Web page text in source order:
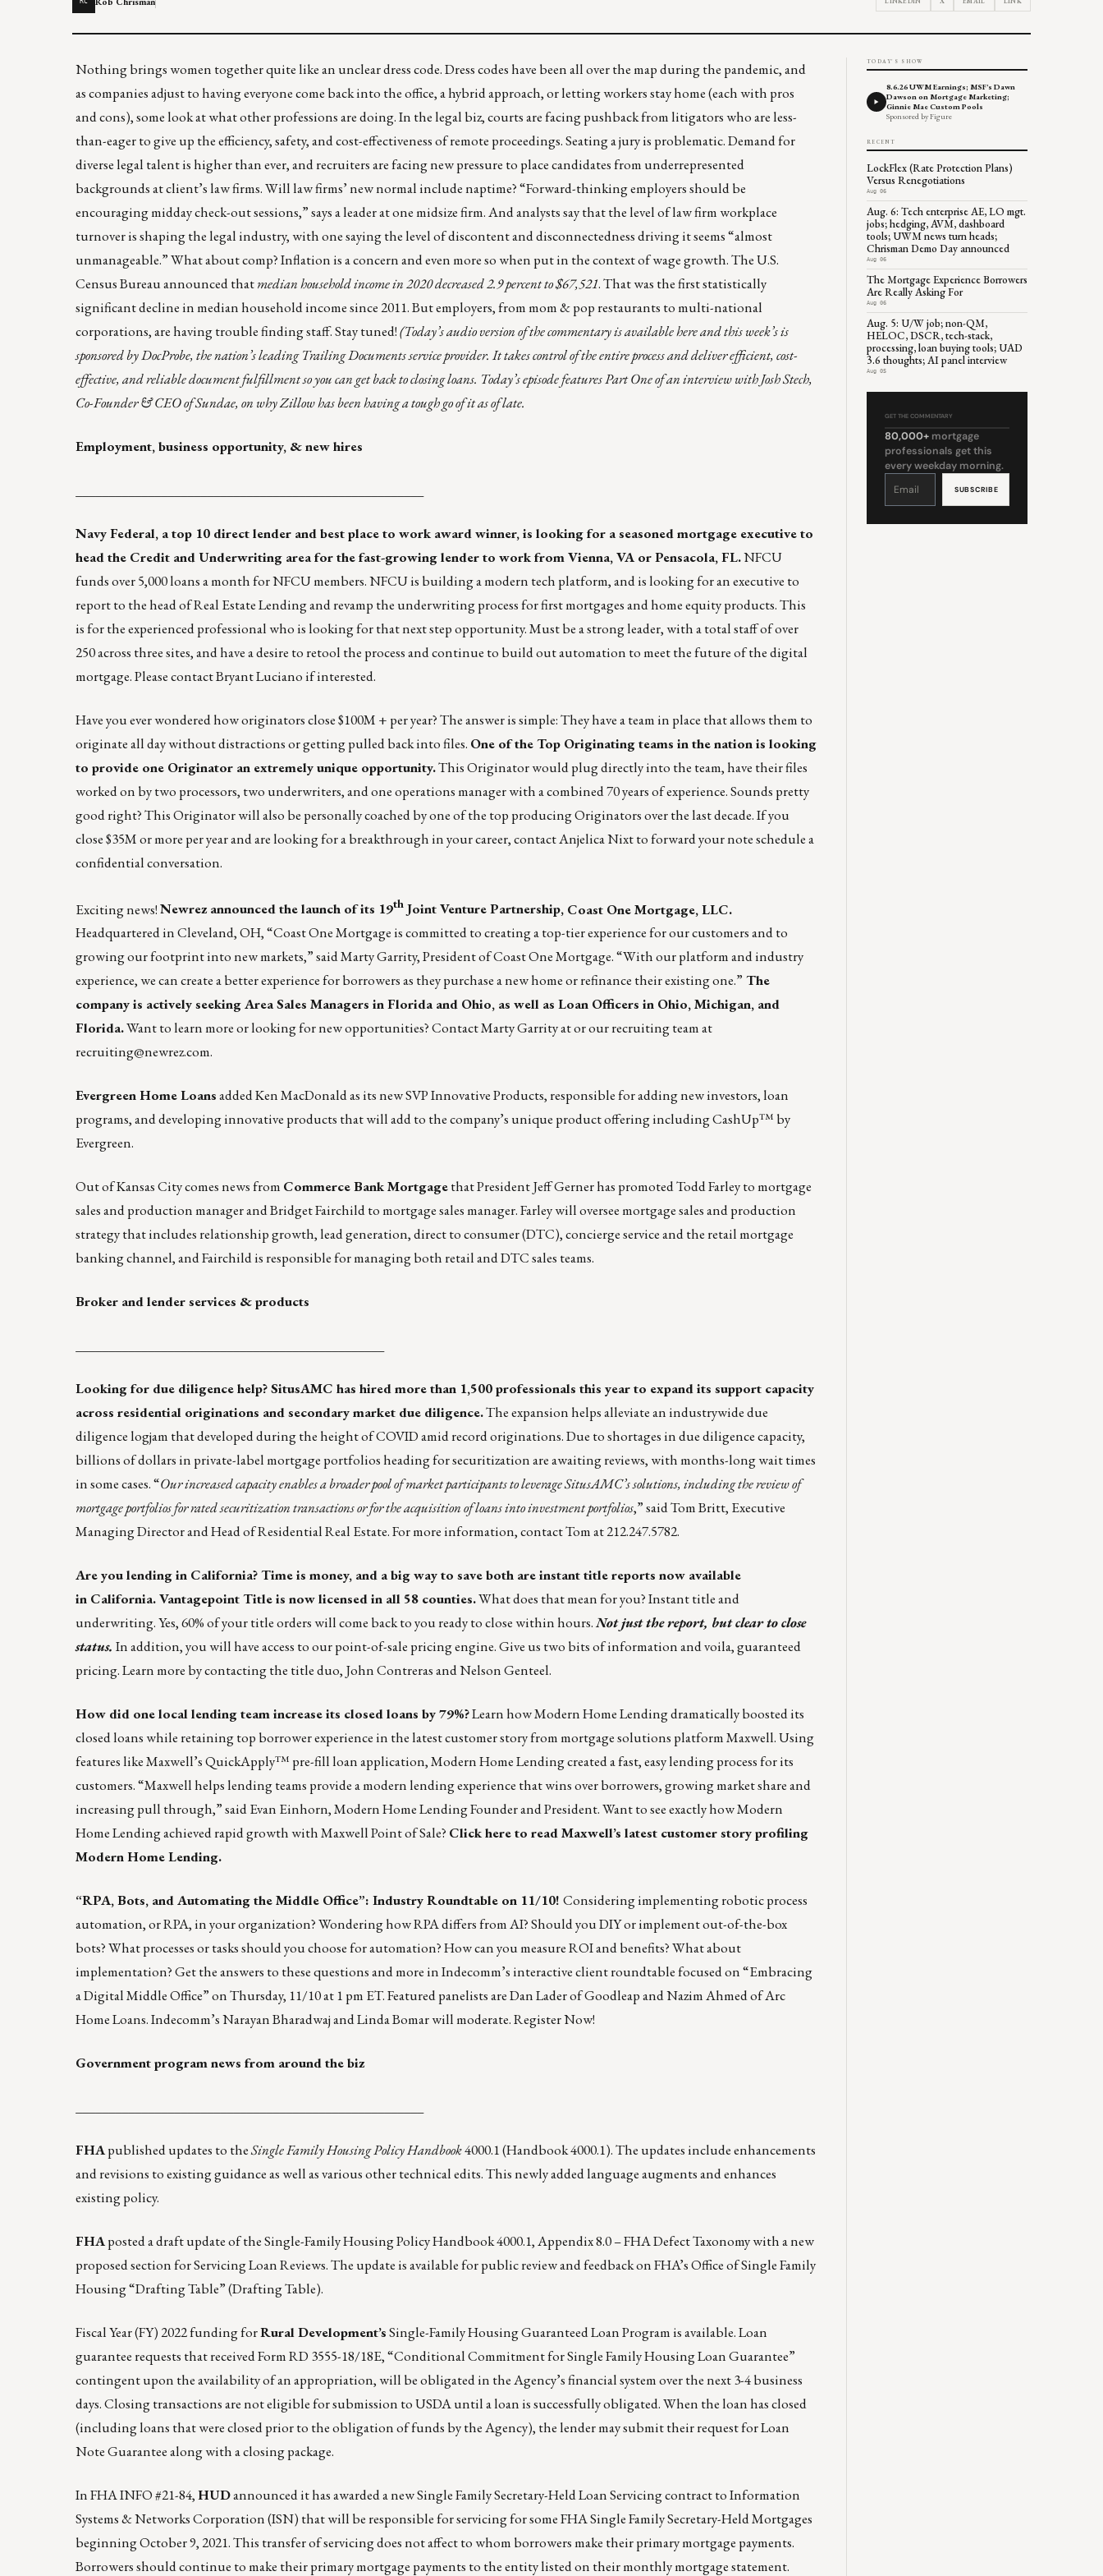
Nothing brings women together quite like an unclear dress code. Dress codes have been all over the map during the pandemic, and
as companies adjust to having everyone come back into the office, a hybrid approach, or letting workers stay home (each with pros
and cons), some look at what other professions are doing. In the legal biz, courts are facing pushback from litigators who are less-
than-eager to give up the efficiency, safety, and cost-effectiveness of remote proceedings. Seating a jury is problematic. Demand for
diverse legal talent is higher than ever, and recruiters are facing new pressure to place candidates from underrepresented
backgrounds at client’s law firms. Will law firms’ new normal include naptime? “Forward-thinking employers should be
encouraging midday check-out sessions,” says a leader at one midsize firm. And analysts say that the level of law firm workplace
turnover is shaping the legal industry, with one saying the level of discontent and disconnectedness driving it seems “almost
unmanageable.” What about comp? Inflation is a concern and even more so when put in the context of wage growth. The U.S.
Census Bureau announced thatmedian household income in 2020 decreased 2.9 percent to $67,521. That was the first statistically
significant decline in median household income since 2011. But employers, from mom & pop restaurants to multi-national
corporations, are having trouble finding staff. Stay tuned!(Today’s audio version of the commentary isavailable hereandthis week’s is
sponsored byDocProbe, the nation’s leading Trailing Documents service provider. It takes control of the entire process and deliver efficient, cost-
effective, and reliable document fulfillment so you can get back to closing loans. Today’s episode features Part One of an interview with Josh Stech,
Co-Founder & CEO ofSundae, on why Zillow has been having a tough go of it as of late.
Employment, business opportunity, & new hires
Navy Federal, a top 10 direct lender and best place to work award winner, is looking for a seasoned mortgage executive to
head the Credit and Underwriting area for the fast-growing lender to work from Vienna, VA or Pensacola, FL.NFCU
funds over 5,000 loans a month for NFCU members. NFCU is building a modern tech platform, and is looking for an executive to
report to the head of Real Estate Lending and revamp the underwriting process for first mortgages and home equity products. This
is for the experienced professional who is looking for that next step opportunity. Must be a strong leader, with a total staff of over
250 across three sites, and have a desire to retool the process and continue to build out automation to meet the future of the digital
mortgage. Please contactBryant Lucianoif interested.
Have you ever wondered how originators close $100M + per year? The answer is simple: They have a team in place that allows them to
originate all day without distractions or getting pulled back into files. One of the Top Originating teams in the nation is looking
to provide one Originator an extremely unique opportunity.This Originator would plug directly into the team, have their files
worked on by two processors, two underwriters, and one operations manager with a combined 70 years of experience. Sounds pretty
good right? This Originator will also be personally coached by one of the top producing Originators over the last decade. If you
close $35M or more per year and are looking for a breakthrough in your career, contactAnjelica Nixtto forward your note schedule a
confidential conversation.
Exciting news!Newrez announced the launch of its 19th Joint Venture Partnership, Coast One Mortgage, LLC.
Headquartered in Cleveland, OH, “Coast One Mortgage is committed to creating a top-tier experience for our customers and to
growing our footprint into new markets,” said Marty Garrity, President of Coast One Mortgage. “With our platform and industry
experience, we can create a better experience for borrowers as they purchase a new home or refinance their existing one.” The
company is actively seeking Area Sales Managers in Florida and Ohio, as well as Loan Officers in Ohio, Michigan, and
Florida.Want to learn more or looking for new opportunities? ContactMarty Garrityat or our recruiting team at
recruiting@newrez.com.
Evergreen Home Loansadded Ken MacDonald as its new SVP Innovative Products, responsible for adding new investors, loan
programs, and developing innovative products that will add to the company’s unique product offering including CashUp™ by
Evergreen.
Out of Kansas City comes news from Commerce Bank Mortgagethat President Jeff Gerner has promoted Todd Farley to mortgage
sales and production manager and Bridget Fairchild to mortgage sales manager. Farley will oversee mortgage sales and production
strategy that includes relationship growth, lead generation, direct to consumer (DTC), concierge service and the retail mortgage
banking channel, and Fairchild is responsible for managing both retail and DTC sales teams.
Broker and lender services & products
Looking for due diligence help? SitusAMC has hired more than 1,500 professionals this year to expand its support capacity
across residential originations and secondary market due diligence.The expansion helps alleviate an industrywide due
diligence logjam that developed during the height of COVID amid record originations. Due to shortages in due diligence capacity,
billions of dollars in private-label mortgage portfolios heading for securitization are awaiting reviews, with months-long wait times
in some cases. “Our increased capacity enables a broader pool of market participants to leverage SitusAMC’s solutions, including the review of
mortgage portfolios for rated securitization transactions or for the acquisition of loans into investment portfolios,” said Tom Britt, Executive
Managing Director and Head of Residential Real Estate. For more information, contactTomat 212.247.5782.
Are you lending in California? Time is money, and a big way to save both are instant title reports now available
in California.VantagepointTitle is now licensed in all 58 counties.What does that mean for you? Instant title and
underwriting. Yes, 60% of your title orders will come back to you ready to close within hours.Not just the report, but clear to close
status. In addition, you will have access to our point-of-sale pricing engine. Give us two bits of information and voila, guaranteed
pricing. Learn more by contacting the title duo, John Contreras and Nelson Genteel.
How did one local lending team increase its closed loans by 79%?Learn how Modern Home Lending dramatically boosted its
closed loans while retaining top borrower experience in the latest customer story from mortgage solutions platformMaxwell. Using
features like Maxwell’s QuickApply™ pre-fill loan application, Modern Home Lending created a fast, easy lending process for its
customers. “Maxwell helps lending teams provide a modern lending experience that wins over borrowers, growing market share and
increasing pull through,” said Evan Einhorn, Modern Home Lending Founder and President. Want to see exactly how Modern
Home Lending achieved rapid growth with Maxwell Point of Sale? Click hereto read Maxwell’s latest customer story profiling
Modern Home Lending.
“RPA, Bots, and Automating the Middle Office”: Industry Roundtable on 11/10! Considering implementing robotic process
automation, or RPA, in your organization? Wondering how RPA differs from AI? Should you DIY or implement out-of-the-box
bots? What processes or tasks should you choose for automation? How can you measure ROI and benefits? What about
implementation? Get the answers to these questions and more in Indecomm’s interactive client roundtable focused on “Embracing
a Digital Middle Office” on Thursday, 11/10 at 1 pm ET. Featured panelists are Dan Lader of Goodleap and Nazim Ahmed of Arc
Home Loans. Indecomm’s Narayan Bharadwaj and Linda Bomar will moderate.Register Now!
Government program news from around the biz
FHApublished updates to theSingle Family Housing Policy Handbook4000.1 (Handbook 4000.1). The updates include enhancements
and revisions to existing guidance as well as various other technical edits. This newly added language augments and enhances
existing policy.
FHAposted a draft update of the Single-Family Housing Policy Handbook 4000.1, Appendix 8.0 – FHA Defect Taxonomy with a new
proposed section for Servicing Loan Reviews. The update is available for public review and feedback onFHA’s Office of Single Family
Housing “Drafting Table”(Drafting Table).
Fiscal Year (FY) 2022 funding forRural Development’sSingle-Family Housing Guaranteed Loan Programis available.Loan
guarantee requests that received Form RD 3555-18/18E, “Conditional Commitment for Single Family Housing Loan Guarantee”
contingent upon the availability of an appropriation, will be obligated in the Agency’s financial system over the next 3-4 business
days. Closing transactions are not eligible for submission to USDA until a loan is successfully obligated. When the loan has closed
(including loans that were closed prior to the obligation of funds by the Agency), the lender may submit their request for Loan
Note Guarantee along with a closing package.
InFHA INFO #21-84,HUDannounced it has awarded a new Single Family Secretary-Held Loan Servicing contract to Information
Systems & Networks Corporation (ISN) that will be responsible for servicing for some FHA Single Family Secretary-Held Mortgages
beginning October 9, 2021. This transfer of servicing does not affect to whom borrowers make their primary mortgage payments.
Borrowers should continue to make their primary mortgage payments to the entity listed on their monthly mortgage statement.
TODAY'S SHOW
8.6.26 UWM Earnings; MSF's Dawn
Dawson on Mortgage Marketing;
Ginnie Mae Custom Pools
Sponsored by Figure
RECENT
LockFlex (Rate Protection Plans)
Versus Renegotiations
Aug 06
Aug. 6: Tech enterprise AE, LO mgt.
jobs; hedging, AVM, dashboard
tools; UWM news turn heads;
Chrisman Demo Day announced
Aug 06
The Mortgage Experience Borrowers
Are Really Asking For
Aug 06
Aug. 5: U/W job; non-QM,
HELOC, DSCR, tech-stack,
processing, loan buying tools; UAD
3.6 thoughts; AI panel interview
Aug 05
GET THE COMMENTARY
80,000+ mortgage
professionals get this
every weekday morning.
Constant
leave